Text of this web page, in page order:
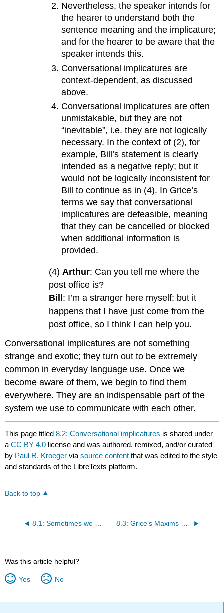
Nevertheless, the speaker intends for
the hearer to understand both the
sentence meaning and the implicature;
and for the hearer to be aware that the
speaker intends this.
Conversational implicatures are
context-dependent, as discussed
above.
Conversational implicatures are often
unmistakable, but they are not
“inevitable”, i.e. they are not logically
necessary. In the context of (2), for
example, Bill’s statement is clearly
intended as a negative reply; but it
would not be logically inconsistent for
Bill to continue as in (4). In Grice’s
terms we say that conversational
implicatures are defeasible, meaning
that they can be cancelled or blocked
when additional information is
provided.
(4) Arthur: Can you tell me where the
post office is?
Bill: I’m a stranger here myself; but it
happens that I have just come from the
post office, so I think I can help you.
Conversational implicatures are not something
strange and exotic; they turn out to be extremely
common in everyday language use. Once we
become aware of them, we begin to find them
everywhere. They are an indispensable part of the
system we use to communicate with each other.
This page titled8.2: Conversational implicatures is shared under
aCC BY 4.0 license and was authored, remixed, and/or curated
by Paul R. Kroeger viasource content that was edited to the style
and standards of the LibreTexts platform.
Back to top
8.1: Sometimes we mean more than we say 8.3: Grice’s Maxims of Conversation
Was this article helpful?
Yes No